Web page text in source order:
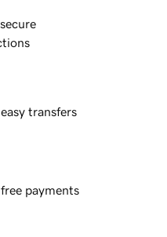
transfers
payments